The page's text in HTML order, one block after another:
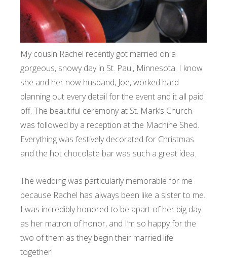
My cousin Rachel recently got married on a
gorgeous, snowy day in St. Paul, Minnesota. I know
she and her now husband, Joe, worked hard
planning out every detail for the event and it all paid
off. The beautiful ceremony at St. Mark’s Church
was followed by a reception at the Machine Shed.
Everything was festively decorated for Christmas
and the hot chocolate bar was such a great idea.
The wedding was particularly memorable for me
because Rachel has always been like a sister to me.
I was incredibly honored to be apart of her big day
as her matron of honor, and I’m so happy for the
two of them as they begin their married life
together!